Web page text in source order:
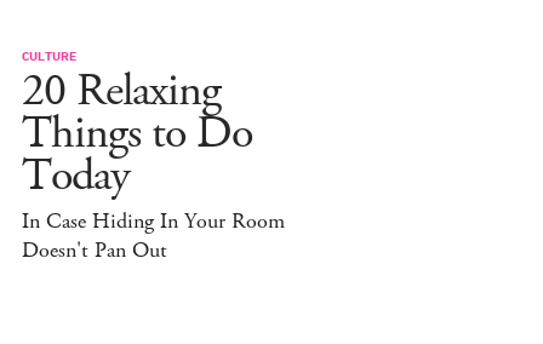
CULTURE
20 Relaxing
Things to Do
Today
In Case Hiding In Your Room
Doesn't Pan Out